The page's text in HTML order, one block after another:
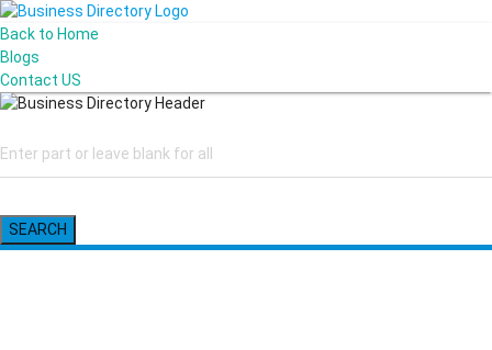
Back to Home
Blogs
Contact US
SEARCH